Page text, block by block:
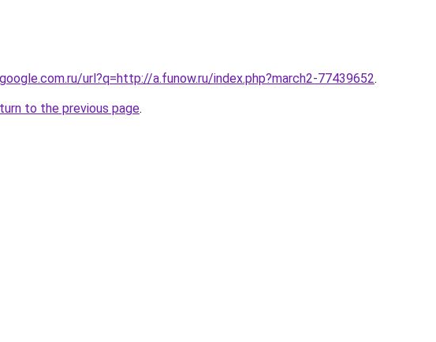
url?q=http://a.funow.ru/index.php?march2-77439652.
to the previous page.